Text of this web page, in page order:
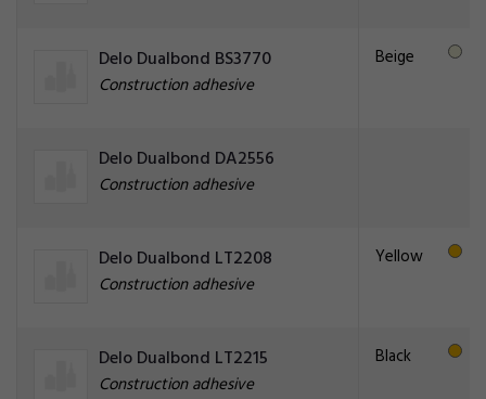
Delo Dualbond BS3770
Construction adhesive
Beige
Delo Dualbond DA2556
Construction adhesive
Delo Dualbond LT2208
Construction adhesive
Yellow
Delo Dualbond LT2215
Construction adhesive
Black